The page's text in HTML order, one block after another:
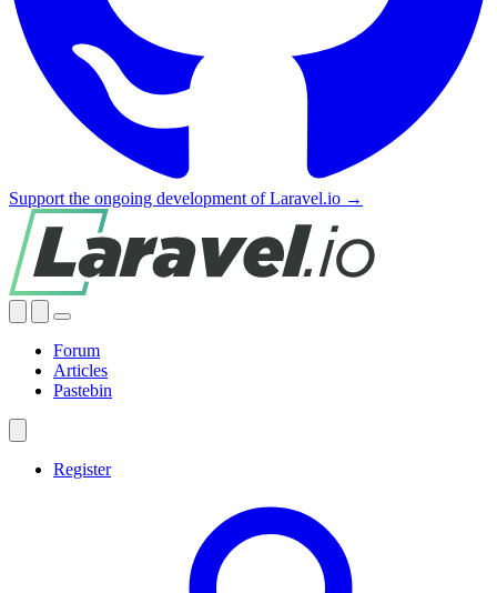
Support the ongoing development of Laravel.io →
Forum
Articles
Pastebin
Register